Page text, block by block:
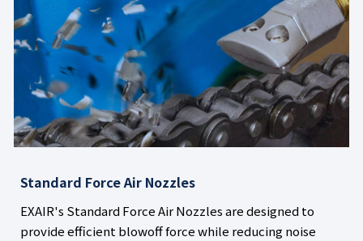
Standard Force Air Nozzles
EXAIR's Standard Force Air Nozzles are designed to
provide efficient blowoff force while reducing noise